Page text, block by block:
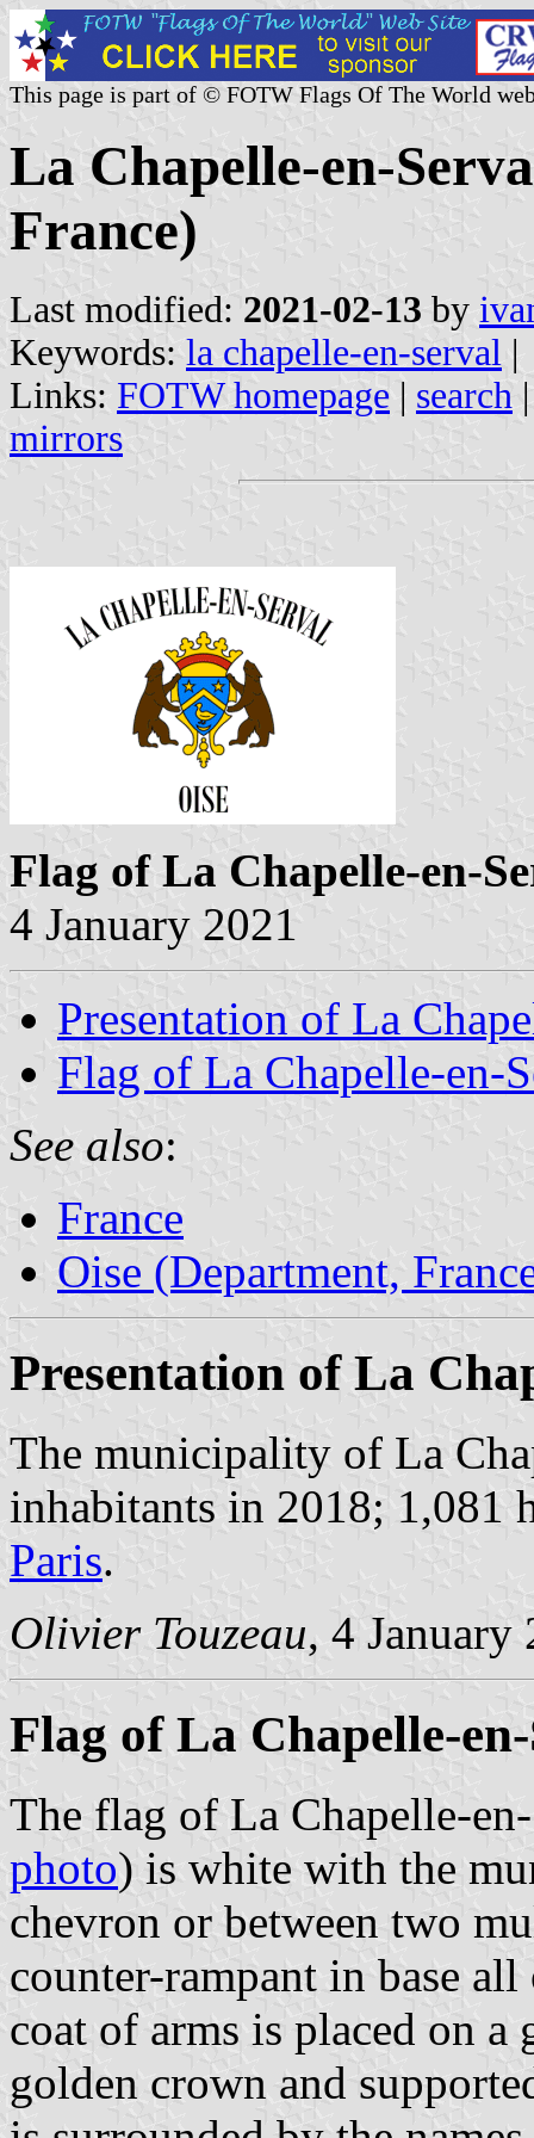
This page is part of © FOTW Flags Of The World
La Chapelle-en-
France)
Last modified: 2021-02-13 by
Keywords: la chapelle-en-serval |
Links: FOTW homepage | search
mirrors
Flag of La Chapelle-en-
4 January 2021
Presentation of La
Flag of La Chapelle-en-
See also:
France
Oise (Department,
Presentation of La
The municipality of La
inhabitants in 2018; 1,081
Paris.
Olivier Touzeau, 4 January
Flag of La Chapelle-
The flag of La Chapelle-
photo) is white with the
chevron or between two
counter-rampant in base
coat of arms is placed on
golden crown and